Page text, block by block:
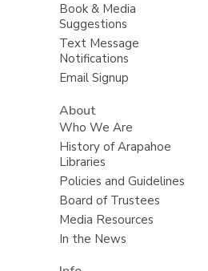
Book & Media
Suggestions
Text Message
Notifications
Email Signup
About
Who We Are
History of Arapahoe
Libraries
Policies and Guidelines
Board of Trustees
Media Resources
In the News